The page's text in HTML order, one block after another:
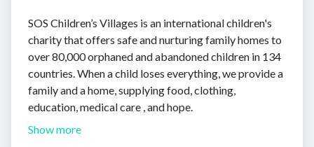
SOS Children’s Villages is an international children's
charity that offers safe and nurturing family homes to
over 80,000 orphaned and abandoned children in 134
countries. When a child loses everything, we provide a
family and a home, supplying food, clothing,
education, medical care , and hope.
Show more